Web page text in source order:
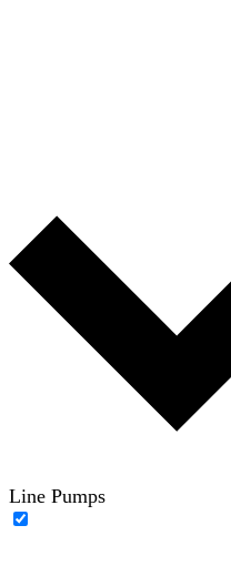
Line Pumps